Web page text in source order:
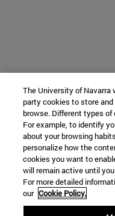
The University of Navarra
party cookies to store
browse. Different types
For example, to identify
about your browsing
personalize how the
cookies you want to
will remain active until
For more detailed
our Cookie Policy.